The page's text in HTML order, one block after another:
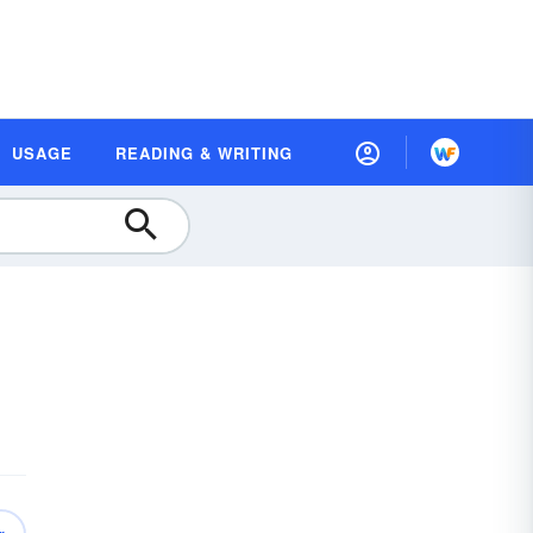
USAGE READING & WRITING